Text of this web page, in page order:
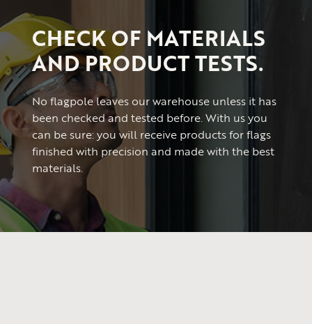
CHECK OF MATERIALS
AND PRODUCT TESTS.
No flagpole leaves our warehouse unless it has
been checked and tested before. With us you
can be sure: you will receive products for flags
finished with precision and made with the best
materials.